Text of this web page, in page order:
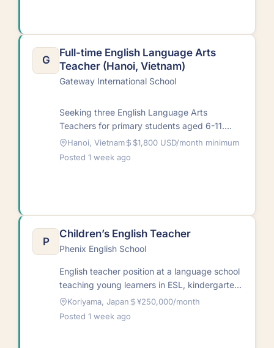
G
Full-time English Language Arts
Teacher (Hanoi, Vietnam)
Gateway International School
Seeking three English Language Arts
Teachers for primary students aged 6-11.
Teaching hours span 7:30 am to 4:30 pm
Monday…
Hanoi, Vietnam
$1,800 USD/month minimum
Posted 1 week ago
P
Children’s English Teacher
Phenix English School
English teacher position at a language school
teaching young learners in ESL, kindergarten,
and primary school contexts. Start date:
October…
Koriyama, Japan
¥250,000/month
Posted 1 week ago